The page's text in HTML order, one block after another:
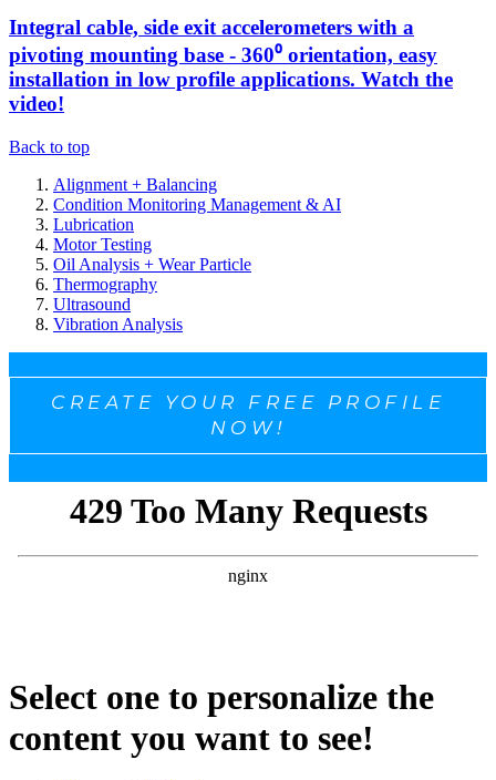
Integral cable, side exit accelerometers with a
pivoting mounting base - 360⁰ orientation, easy
installation in low profile applications. Watch the
video!
Back to top
Alignment + Balancing
Condition Monitoring Management & AI
Lubrication
Motor Testing
Oil Analysis + Wear Particle
Thermography
Ultrasound
Vibration Analysis
CREATE YOUR FREE PROFILE
NOW!
Select one to personalize the
content you want to see!